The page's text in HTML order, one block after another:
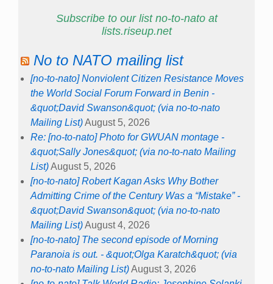
Subscribe to our list no-to-nato at
lists.riseup.net
No to NATO mailing list
[no-to-nato] Nonviolent Citizen Resistance Moves
the World Social Forum Forward in Benin -
&quot;David Swanson&quot; (via no-to-nato
Mailing List)August 5, 2026
Re: [no-to-nato] Photo for GWUAN montage -
&quot;Sally Jones&quot; (via no-to-nato Mailing
List)August 5, 2026
[no-to-nato] Robert Kagan Asks Why Bother
Admitting Crime of the Century Was a “Mistake” -
&quot;David Swanson&quot; (via no-to-nato
Mailing List)August 4, 2026
[no-to-nato] The second episode of Morning
Paranoia is out. - &quot;Olga Karatch&quot; (via
no-to-nato Mailing List)August 3, 2026